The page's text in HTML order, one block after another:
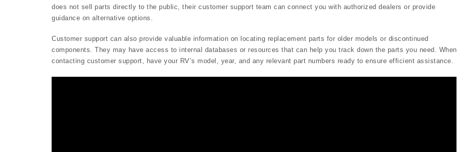
does not sell parts directly to the public, their customer support team can connect you with authorized dealers or provide
guidance on alternative options.
Customer support can also provide valuable information on locating replacement parts for older models or discontinued
components. They may have access to internal databases or resources that can help you track down the parts you need. When
contacting customer support, have your RV’s model, year, and any relevant part numbers ready to ensure efficient assistance.